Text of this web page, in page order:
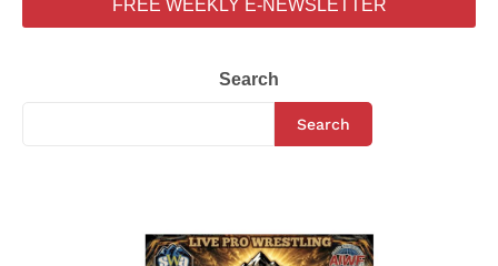
FREE WEEKLY E-NEWSLETTER
Search
Search